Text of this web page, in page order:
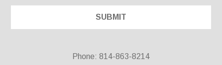
Phone: 814-863-8214